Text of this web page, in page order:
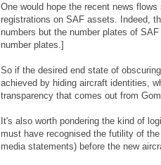
One would hope the recent news
registrations on SAF assets. Indeed,
numbers but the number plates of
number plates.]
So if the desired end state of
achieved by hiding aircraft identities,
transparency that comes out from
It's also worth pondering the kind of
must have recognised the futility of
media statements) before the new